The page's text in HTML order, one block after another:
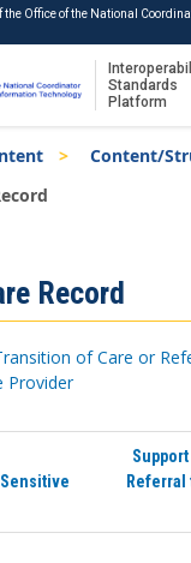
the Office of the National
Standards
Platform
Content/
Record
of Care or
Provider
Referral